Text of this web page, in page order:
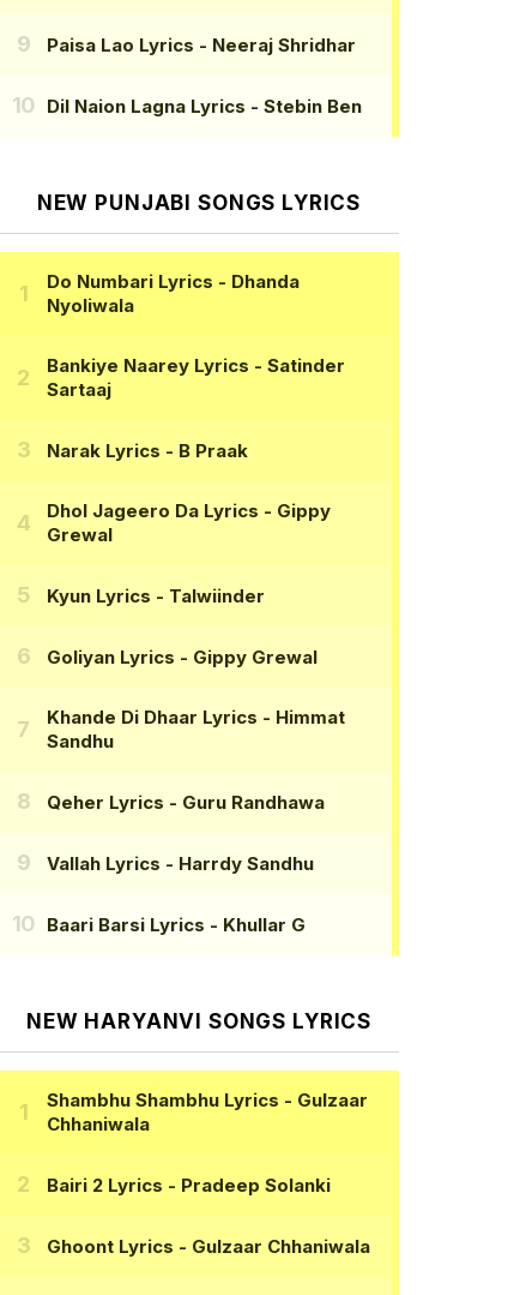
Paisa Lao Lyrics - Neeraj Shridhar
Dil Naion Lagna Lyrics - Stebin Ben
NEW PUNJABI SONGS LYRICS
Do Numbari Lyrics - Dhanda
Nyoliwala
Bankiye Naarey Lyrics - Satinder
Sartaaj
Narak Lyrics - B Praak
Dhol Jageero Da Lyrics - Gippy
Grewal
Kyun Lyrics - Talwiinder
Goliyan Lyrics - Gippy Grewal
Khande Di Dhaar Lyrics - Himmat
Sandhu
Qeher Lyrics - Guru Randhawa
Vallah Lyrics - Harrdy Sandhu
Baari Barsi Lyrics - Khullar G
NEW HARYANVI SONGS LYRICS
Shambhu Shambhu Lyrics - Gulzaar
Chhaniwala
Bairi 2 Lyrics - Pradeep Solanki
Ghoont Lyrics - Gulzaar Chhaniwala